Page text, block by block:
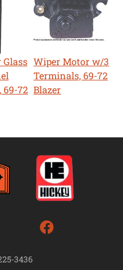
Glass
69-72
Wiper Motor w/3
Terminals, 69-72
Blazer
3436